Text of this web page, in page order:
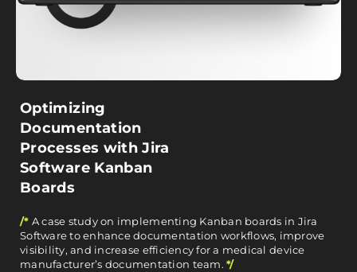
Optimizing
Documentation
Processes with Jira
Software Kanban
Boards
/* A case study on implementing Kanban boards in Jira
Software to enhance documentation workflows, improve
visibility, and increase efficiency for a medical device
manufacturer’s documentation team.*/